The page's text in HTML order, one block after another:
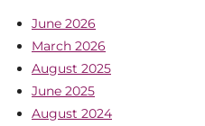
June 2026
March 2026
August 2025
June 2025
August 2024